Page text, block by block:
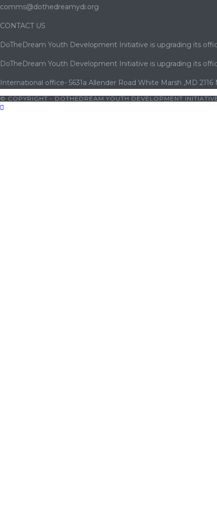
comms@dothedreamydi.org
CONTACT US
DoTheDream Youth Development Initiative is upgrading its
DoTheDream Youth Development Initiative is upgrading its
International office- 5631a Allender Road White Marsh ,MD
© COPYRIGHT - DOTHEDREAM YOUTH DEVELOPMENT